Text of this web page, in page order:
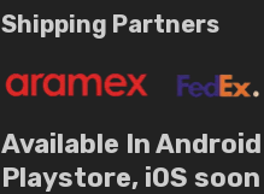
Shipping Partners
Available In Android
Playstore, iOS soon